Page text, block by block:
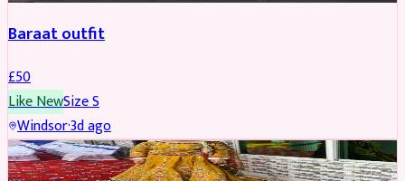
Baraat outfit
£50
Like NewSizeS
Windsor·3d ago
SALWAR KAMEEZ